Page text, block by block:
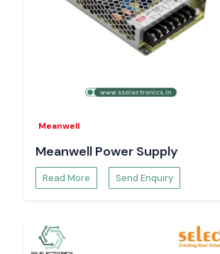
Meanwell
Meanwell Power Supply
Read More Send Enquiry